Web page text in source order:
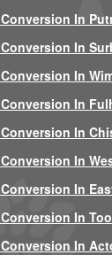
In
In
In
In
In
In
In
In
In